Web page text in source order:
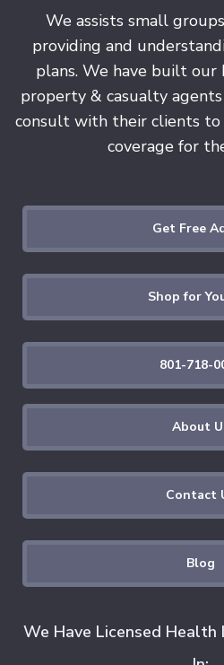
We assists small
providing and
plans. We have built our
property & casualty
consult with their clients to
coverage for
Get Free
Shop for
801-718-
About
Contact
Blog
We Have Licensed Health